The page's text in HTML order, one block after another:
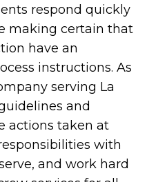
respond quickly
making certain that
have an
instructions. As
serving La
and
actions taken at
with
and work hard